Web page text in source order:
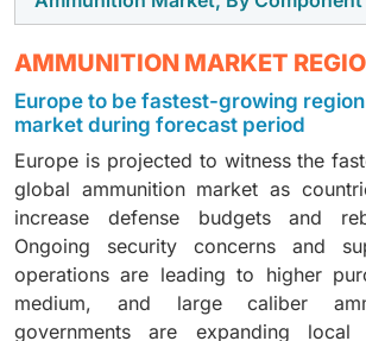
Ongoing conflicts and
caliber ammunition has a higher unit
to small and medium calibers,
overall share of the market value.
and increased training activities.
systems, which increases demand
ammunition. Long-term supply
readiness are supporting steady
segment.
largest market share because it is
small, medium, and large caliber
training and combat. These rounds
design and are produced in very
Military forces require high
training and ongoing operations.
guided ammunition has lower unit
established supply systems, which
consistent procurement levels.
The projectiles and warheads
part of ammunition that delivers
target. Demand is high across
large calibers for both training
Ongoing conflicts and stockpile
increasing purchases. In addition,
specialized warhead types have
which increases the overall market
AMMUNITION MARKET
Europe to be fastest-growing
market during forecast period
Europe is projected to witness the
global ammunition market as
increase defense budgets and
Ongoing security concerns and
operations are leading to higher
medium, and large caliber
governments are expanding local